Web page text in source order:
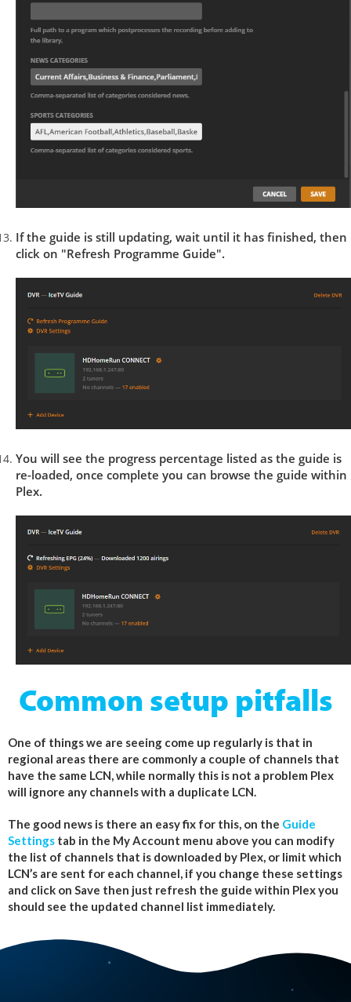
If the guide is still updating, wait until it has finished, then
click on "Refresh Programme Guide".
You will see the progress percentage listed as the guide is
re-loaded, once complete you can browse the guide within
Plex.
Common setup pitfalls
One of things we are seeing come up regularly is that in
regional areas there are commonly a couple of channels that
have the same LCN, while normally this is not a problem Plex
will ignore any channels with a duplicate LCN.
The good news is there an easy fix for this, on the Guide
Settings tab in the My Account menu above you can modify
the list of channels that is downloaded by Plex, or limit which
LCN’s are sent for each channel, if you change these settings
and click on Save then just refresh the guide within Plex you
should see the updated channel list immediately.